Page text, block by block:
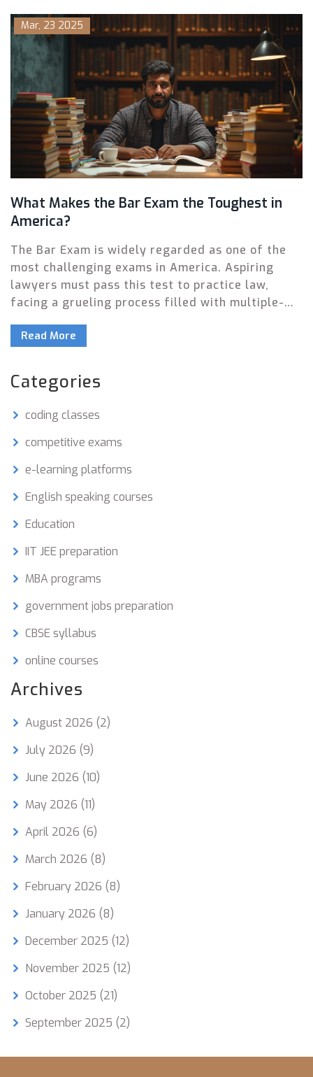
Mar, 23 2025
What Makes the Bar Exam the Toughest in
America?
The Bar Exam is widely regarded as one of the
most challenging exams in America. Aspiring
lawyers must pass this test to practice law,
facing a grueling process filled with multiple-
This article explores the elements that make it
succeed. We delve into exam structure,
preparation strategies, and the high stakes
involved. Whether you're considering law as a
career or just curious, here's an in-depth look.
Read More
Categories
coding classes
competitive exams
e-learning platforms
English speaking courses
Education
IIT JEE preparation
MBA programs
government jobs preparation
CBSE syllabus
online courses
Archives
August 2026 (2)
July 2026 (9)
June 2026 (10)
May 2026 (11)
April 2026 (6)
March 2026 (8)
February 2026 (8)
January 2026 (8)
December 2025 (12)
November 2025 (12)
October 2025 (21)
September 2025 (2)